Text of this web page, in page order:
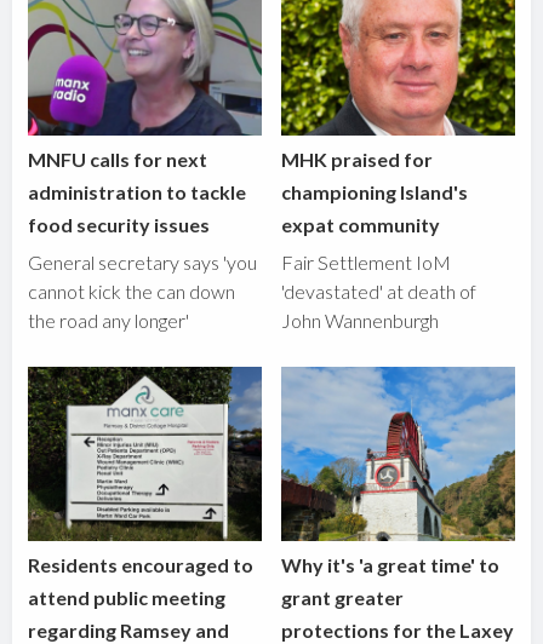
MNFU calls for next
administration to tackle
food security issues
General secretary says 'you
cannot kick the can down
the road any longer'
MHK praised for
championing Island's
expat community
Fair Settlement IoM
'devastated' at death of
John Wannenburgh
Residents encouraged to
attend public meeting
regarding Ramsey and
Why it's 'a great time' to
grant greater
protections for the Laxey